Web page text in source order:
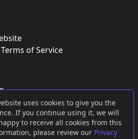
uses cookies to give you the
If you continue using it, we will
to receive all cookies from this
please review our Privacy
of Service
,Bluesky orMastodon